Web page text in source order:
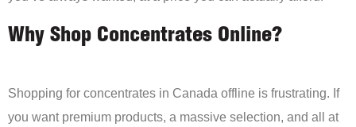
Why Shop Concentrates Online?
Shopping for concentrates in Canada offline is frustrating. If
you want premium products, a massive selection, and all at